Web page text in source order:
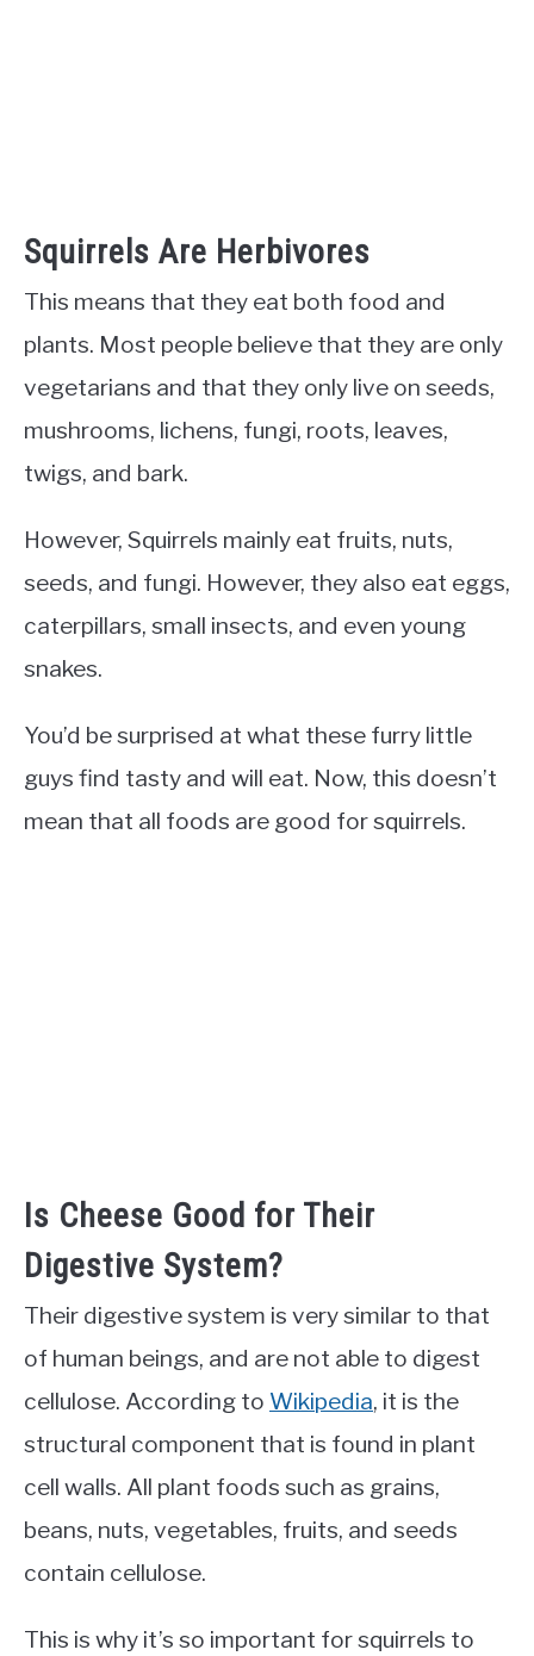
Squirrels Are Herbivores
This means that they eat both food and
plants. Most people believe that they are only
vegetarians and that they only live on seeds,
mushrooms, lichens, fungi, roots, leaves,
twigs, and bark.
However, Squirrels mainly eat fruits, nuts,
seeds, and fungi. However, they also eat eggs,
caterpillars, small insects, and even young
snakes.
You’d be surprised at what these furry little
guys find tasty and will eat. Now, this doesn’t
mean that all foods are good for squirrels.
Is Cheese Good for Their
Digestive System?
Their digestive system is very similar to that
of human beings, and are not able to digest
cellulose. According to Wikipedia, it is the
structural component that is found in plant
cell walls. All plant foods such as grains,
beans, nuts, vegetables, fruits, and seeds
contain cellulose.
This is why it’s so important for squirrels to